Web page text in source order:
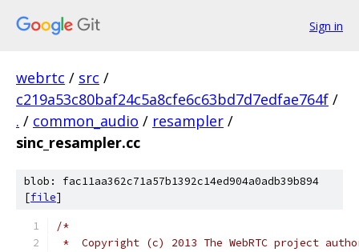
Sign in
webrtc / src /
c219a53c80baf24c5a8cfe6c63bd7d7edfae764f /
. / common_audio / resampler /
sinc_resampler.cc
blob: fac11aa362c71a57b1392c14ed904a0adb39b894
[file]
/*
*  Copyright (c) 2013 The WebRTC project